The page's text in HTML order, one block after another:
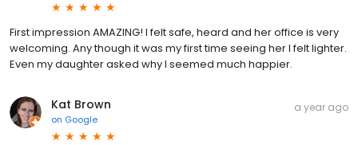
First impression AMAZING! I felt safe, heard and her office is very
welcoming. Any though it was my first time seeing her I felt lighter.
Even my daughter asked why I seemed much happier.
Kat Brown
on Google
a year ago